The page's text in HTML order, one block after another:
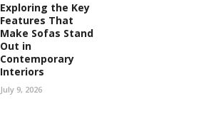
Exploring the Key
Features That
Make Sofas Stand
Out in
Contemporary
Interiors
July 9, 2026